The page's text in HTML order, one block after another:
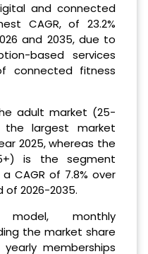
and connected
CAGR, of 23.2%
and 2035, due to
based services
connected fitness
adult market (25-
largest market
2025, whereas the
is the segment
CAGR of 7.8% over
2026-2035.
monthly
the market share
memberships